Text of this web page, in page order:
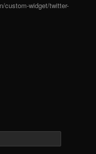
custom-widget/twitter-